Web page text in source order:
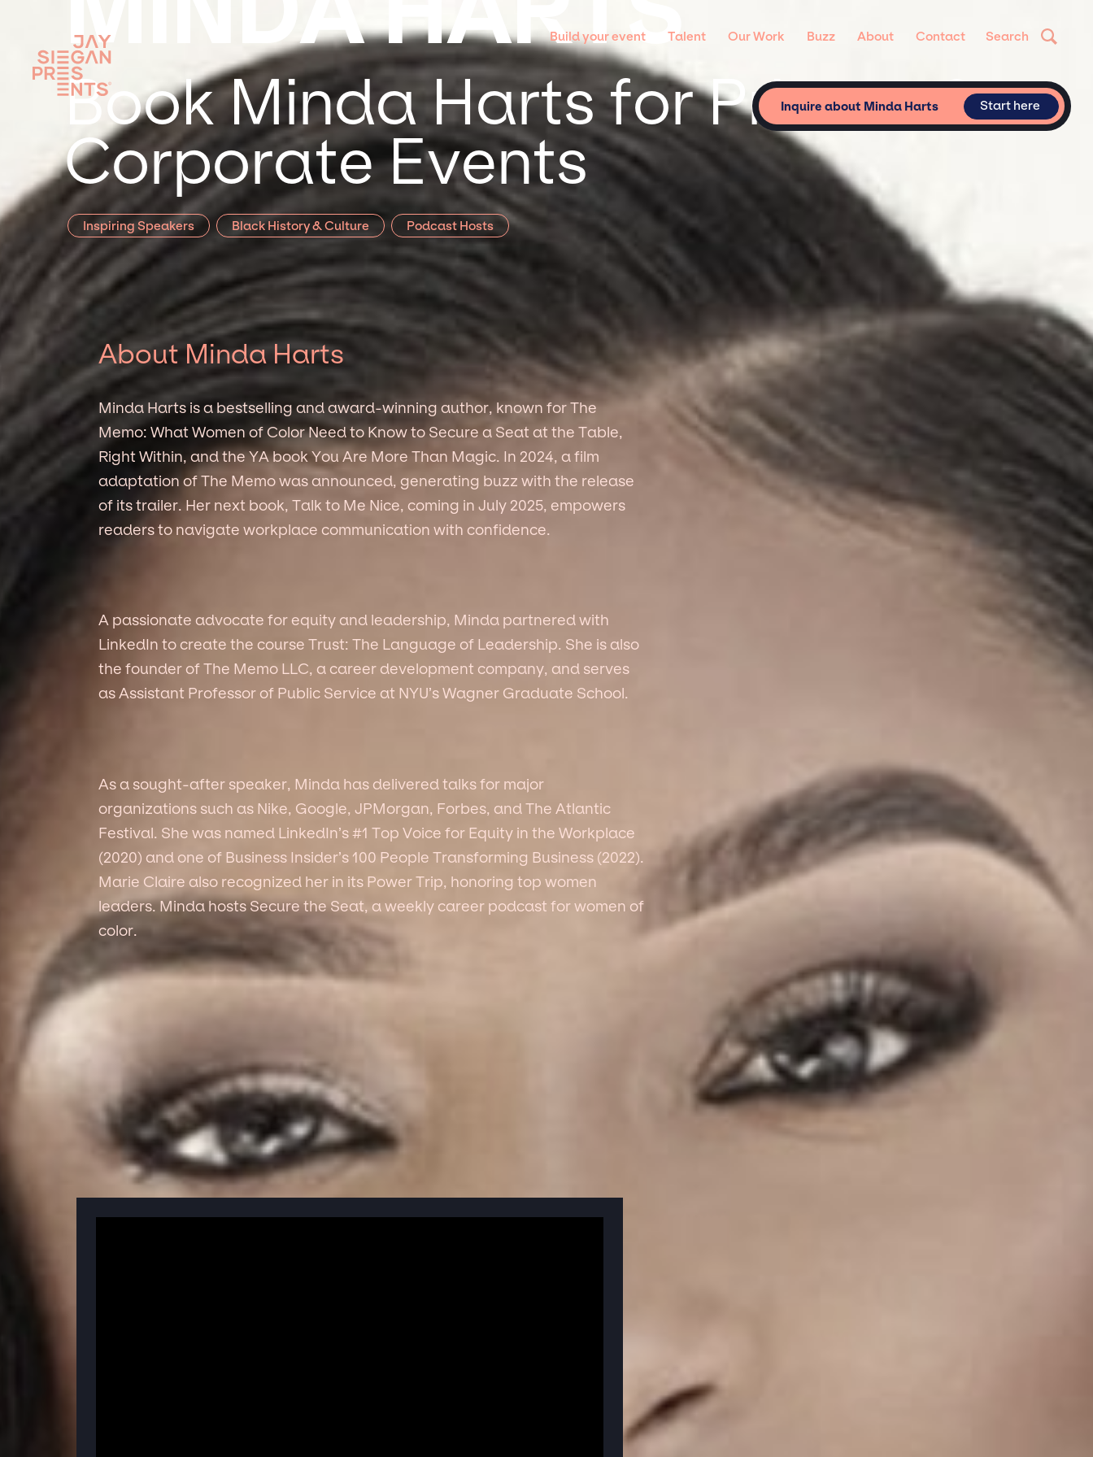
Build your event Talent Our Work Buzz About Contact Search
Book Minda Harts for Private &
Corporate Events
Inspiring Speakers Black History & Culture Podcast Hosts
Inquire about Minda Harts Start here
About Minda Harts
Minda Harts is a bestselling and award-winning author, known for The
Memo: What Women of Color Need to Know to Secure a Seat at the Table,
Right Within, and the YA book You Are More Than Magic. In 2024, a film
adaptation of The Memo was announced, generating buzz with the release
of its trailer. Her next book, Talk to Me Nice, coming in July 2025, empowers
readers to navigate workplace communication with confidence.
A passionate advocate for equity and leadership, Minda partnered with
LinkedIn to create the course Trust: The Language of Leadership. She is also
the founder of The Memo LLC, a career development company, and serves
as Assistant Professor of Public Service at NYU’s Wagner Graduate School.
As a sought-after speaker, Minda has delivered talks for major
organizations such as Nike, Google, JPMorgan, Forbes, and The Atlantic
Festival. She was named LinkedIn’s #1 Top Voice for Equity in the Workplace
(2020) and one of Business Insider’s 100 People Transforming Business (2022).
Marie Claire also recognized her in its Power Trip, honoring top women
leaders. Minda hosts Secure the Seat, a weekly career podcast for women of
color.